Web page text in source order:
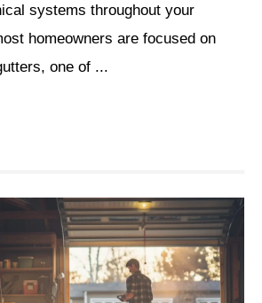
systems throughout your
homeowners are focused on
one of ...